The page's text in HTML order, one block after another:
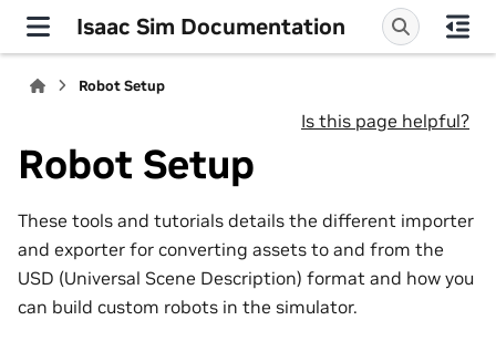
Isaac Sim Documentation
Robot Setup
Is this page helpful?
Robot Setup
These tools and tutorials details the different importer
and exporter for converting assets to and from the
USD (Universal Scene Description) format and how you
can build custom robots in the simulator.